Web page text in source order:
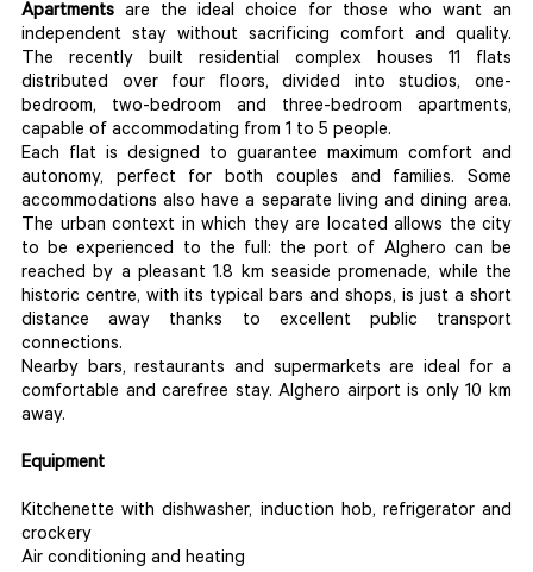
Apartments are the ideal choice for those who want an
independent stay without sacrificing comfort and quality.
The recently built residential complex houses 11 flats
distributed over four floors, divided into studios, one-
bedroom, two-bedroom and three-bedroom apartments,
capable of accommodating from 1 to 5 people.
Each flat is designed to guarantee maximum comfort and
autonomy, perfect for both couples and families. Some
accommodations also have a separate living and dining area.
The urban context in which they are located allows the city
to be experienced to the full: the port of Alghero can be
reached by a pleasant 1.8 km seaside promenade, while the
historic centre, with its typical bars and shops, is just a short
distance away thanks to excellent public transport
connections.
Nearby bars, restaurants and supermarkets are ideal for a
comfortable and carefree stay. Alghero airport is only 10 km
away.
Equipment
Kitchenette with dishwasher, induction hob, refrigerator and
crockery
Air conditioning and heating